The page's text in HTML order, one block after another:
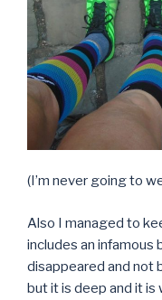
(I’m never going to
Also I managed to
includes an infamous
disappeared and not
but it is deep and it is